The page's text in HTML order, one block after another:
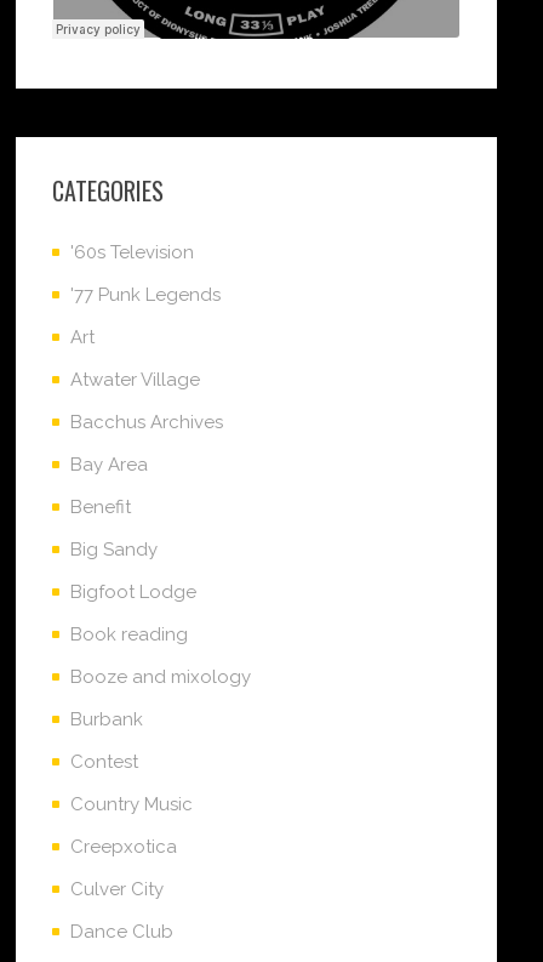
CATEGORIES
'60s Television
'77 Punk Legends
Art
Atwater Village
Bacchus Archives
Bay Area
Benefit
Big Sandy
Bigfoot Lodge
Book reading
Booze and mixology
Burbank
Contest
Country Music
Creepxotica
Culver City
Dance Club